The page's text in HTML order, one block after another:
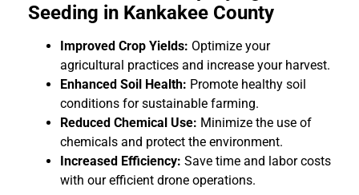
Seeding in Kankakee County
Improved Crop Yields: Optimize your
agricultural practices and increase your harvest.
Enhanced Soil Health: Promote healthy soil
conditions for sustainable farming.
Reduced Chemical Use: Minimize the use of
chemicals and protect the environment.
Increased Efficiency: Save time and labor costs
with our efficient drone operations.